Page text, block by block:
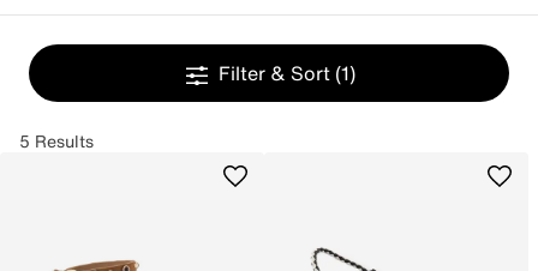
Filter & Sort (1)
5 Results